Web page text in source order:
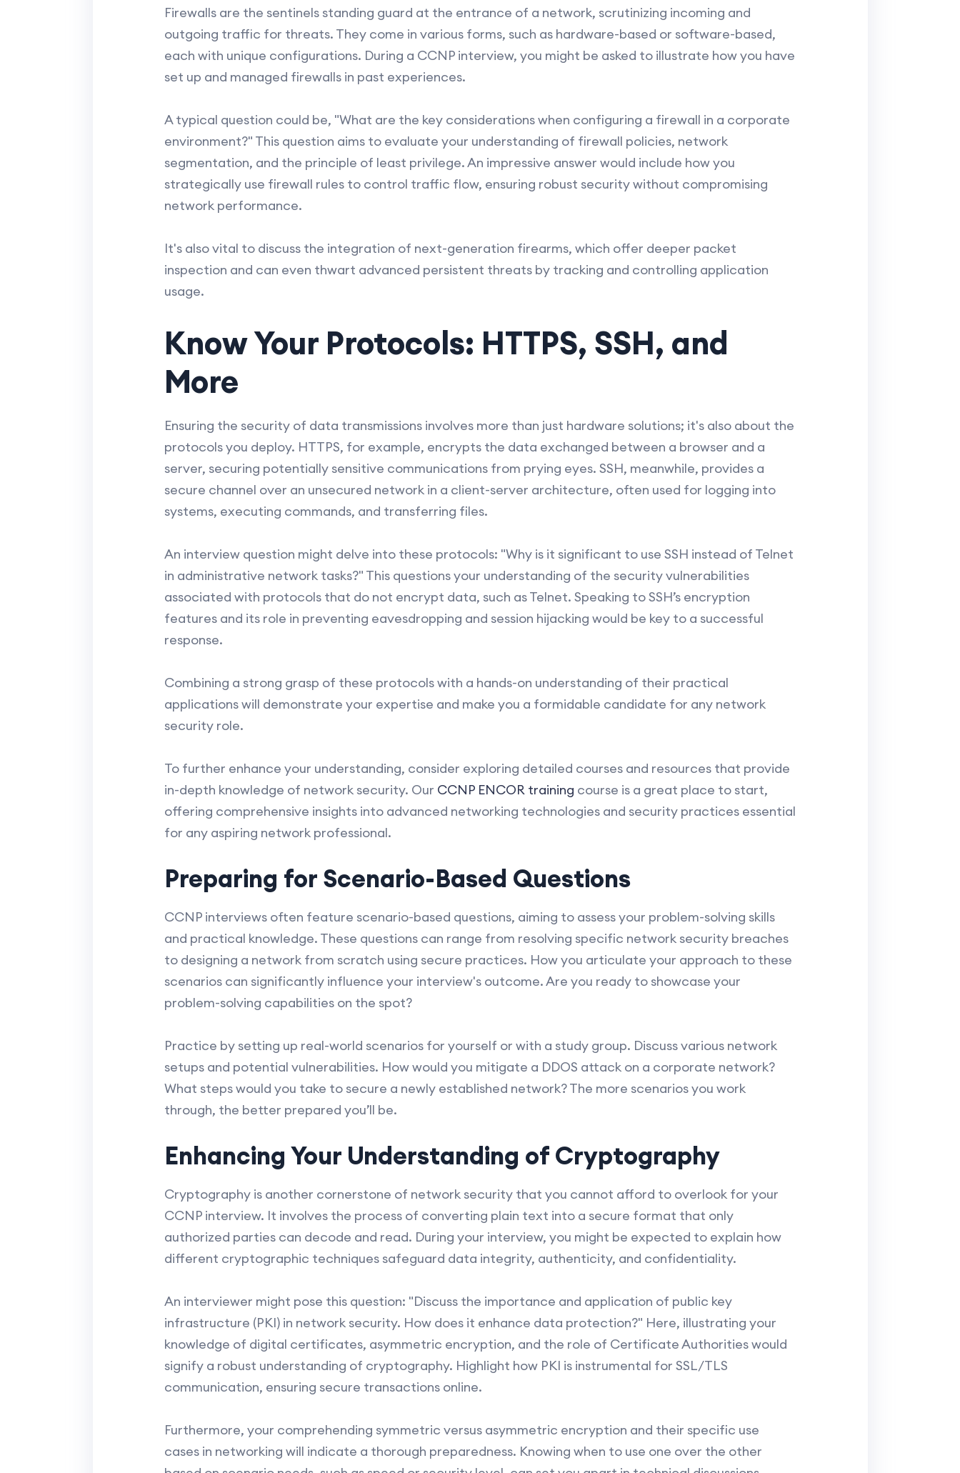
Firewalls are the sentinels standing guard at the entrance of a network, scrutinizing incoming and
outgoing traffic for threats. They come in various forms, such as hardware-based or software-based,
each with unique configurations. During a CCNP interview, you might be asked to illustrate how you have
set up and managed firewalls in past experiences.
A typical question could be, "What are the key considerations when configuring a firewall in a corporate
environment?" This question aims to evaluate your understanding of firewall policies, network
segmentation, and the principle of least privilege. An impressive answer would include how you
strategically use firewall rules to control traffic flow, ensuring robust security without compromising
network performance.
It's also vital to discuss the integration of next-generation firearms, which offer deeper packet
inspection and can even thwart advanced persistent threats by tracking and controlling application
usage.
Know Your Protocols: HTTPS, SSH, and
More
Ensuring the security of data transmissions involves more than just hardware solutions; it's also about the
protocols you deploy. HTTPS, for example, encrypts the data exchanged between a browser and a
server, securing potentially sensitive communications from prying eyes. SSH, meanwhile, provides a
secure channel over an unsecured network in a client-server architecture, often used for logging into
systems, executing commands, and transferring files.
An interview question might delve into these protocols: "Why is it significant to use SSH instead of Telnet
in administrative network tasks?" This questions your understanding of the security vulnerabilities
associated with protocols that do not encrypt data, such as Telnet. Speaking to SSH’s encryption
features and its role in preventing eavesdropping and session hijacking would be key to a successful
response.
Combining a strong grasp of these protocols with a hands-on understanding of their practical
applications will demonstrate your expertise and make you a formidable candidate for any network
security role.
To further enhance your understanding, consider exploring detailed courses and resources that provide
in-depth knowledge of network security. Our CCNP ENCOR training course is a great place to start,
offering comprehensive insights into advanced networking technologies and security practices essential
for any aspiring network professional.
Preparing for Scenario-Based Questions
CCNP interviews often feature scenario-based questions, aiming to assess your problem-solving skills
and practical knowledge. These questions can range from resolving specific network security breaches
to designing a network from scratch using secure practices. How you articulate your approach to these
scenarios can significantly influence your interview's outcome. Are you ready to showcase your
problem-solving capabilities on the spot?
Practice by setting up real-world scenarios for yourself or with a study group. Discuss various network
setups and potential vulnerabilities. How would you mitigate a DDOS attack on a corporate network?
What steps would you take to secure a newly established network? The more scenarios you work
through, the better prepared you’ll be.
Enhancing Your Understanding of Cryptography
Cryptography is another cornerstone of network security that you cannot afford to overlook for your
CCNP interview. It involves the process of converting plain text into a secure format that only
authorized parties can decode and read. During your interview, you might be expected to explain how
different cryptographic techniques safeguard data integrity, authenticity, and confidentiality.
An interviewer might pose this question: "Discuss the importance and application of public key
infrastructure (PKI) in network security. How does it enhance data protection?" Here, illustrating your
knowledge of digital certificates, asymmetric encryption, and the role of Certificate Authorities would
signify a robust understanding of cryptography. Highlight how PKI is instrumental for SSL/TLS
communication, ensuring secure transactions online.
Furthermore, your comprehending symmetric versus asymmetric encryption and their specific use
cases in networking will indicate a thorough preparedness. Knowing when to use one over the other